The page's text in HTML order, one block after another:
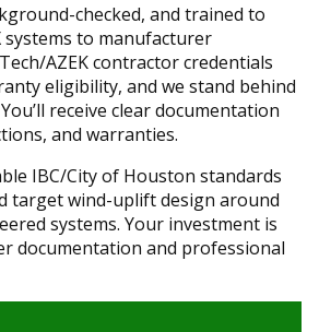
checked, and trained to
systems to manufacturer
AZEK contractor credentials
eligibility, and we stand behind
receive clear documentation
and warranties.
IBC/City of Houston standards
target wind-uplift design around
systems. Your investment is
documentation and professional